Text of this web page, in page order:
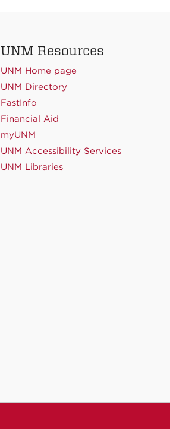
UNM Resources
UNM Home page
UNM Directory
FastInfo
Financial Aid
myUNM
UNM Accessibility Services
UNM Libraries